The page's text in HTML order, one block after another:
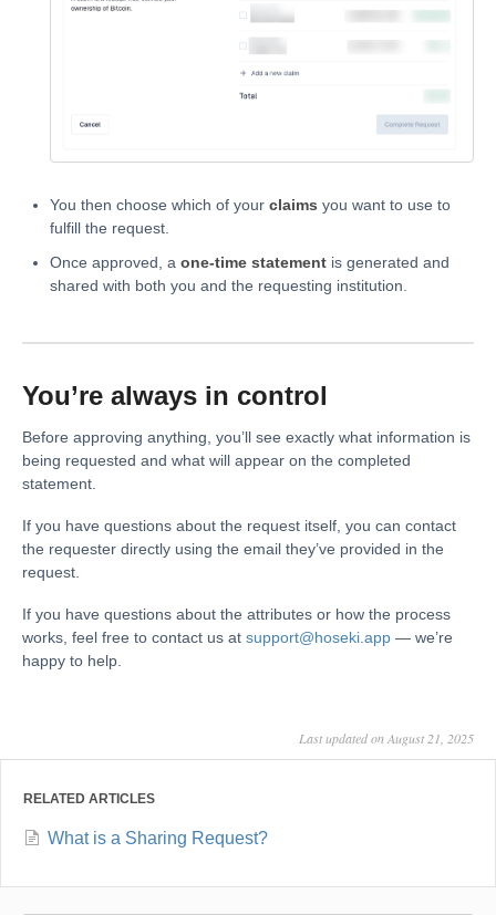
You then choose which of your claims you want to use to
fulfill the request.
Once approved, a one-time statement is generated and
shared with both you and the requesting institution.
You’re always in control
Before approving anything, you’ll see exactly what information is
being requested and what will appear on the completed
statement.
If you have questions about the request itself, you can contact
the requester directly using the email they’ve provided in the
request.
If you have questions about the attributes or how the process
works, feel free to contact us at support@hoseki.app — we’re
happy to help.
Last updated on August 21, 2025
RELATED ARTICLES
What is a Sharing Request?